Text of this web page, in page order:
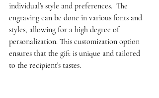
individual's style and preferences.  The
engraving can be done in various fonts and
styles, allowing for a high degree of
personalization. This customization option
ensures that the gift is unique and tailored
to the recipient's tastes.